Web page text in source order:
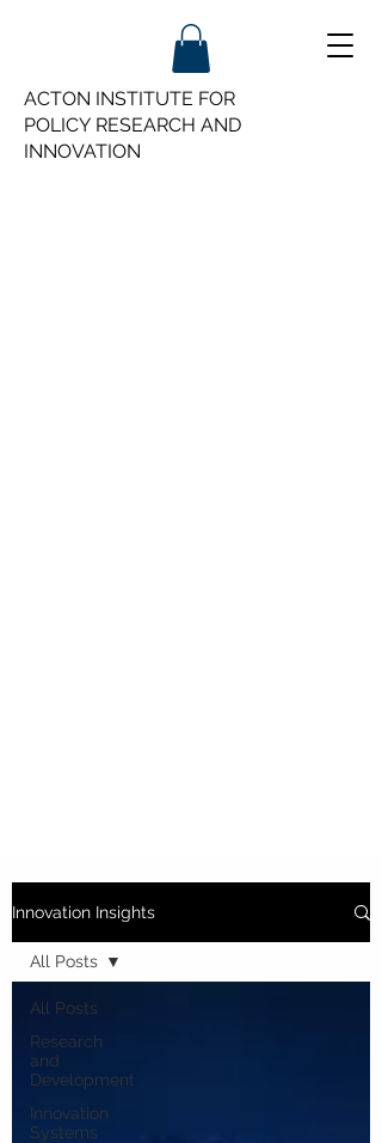
ACTON INSTITUTE FOR
POLICY RESEARCH AND
INNOVATION
Innovation Insights
All Posts
Research
and
Development
Innovation
Systems
All Posts